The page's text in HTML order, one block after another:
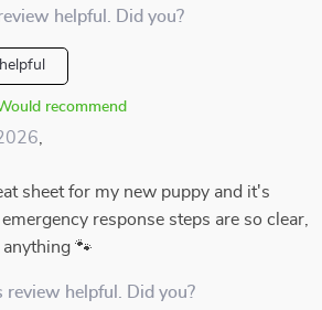
helpful. Did you?
recommend
sheet for my new puppy and it's
response steps are so clear,
anything 🐾
helpful. Did you?